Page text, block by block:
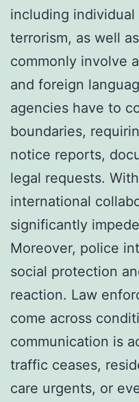
including
terrorism, as well
commonly involve
and foreign
agencies have to
boundaries,
notice reports,
legal requests.
international
significantly
Moreover, police
social protection
reaction. Law
come across
communication is
traffic ceases,
care urgents, or